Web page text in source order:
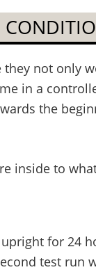
not only
in a
the
inside to
for
test